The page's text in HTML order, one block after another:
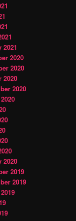
2021
2020
2020
2020
2020
2020
2019
2019